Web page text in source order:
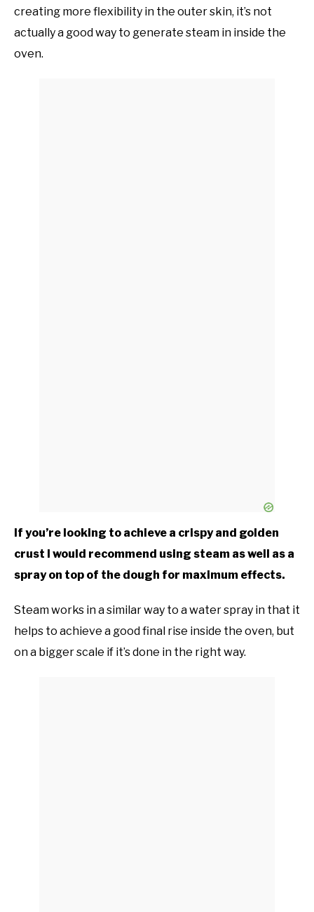
creating more flexibility in the outer skin, it’s not
actually a good way to generate steam in inside the
oven.
If you’re looking to achieve a crispy and golden
crust I would recommend using steam as well as a
spray on top of the dough for maximum effects.
Steam works in a similar way to a water spray in that it
helps to achieve a good final rise inside the oven, but
on a bigger scale if it’s done in the right way.